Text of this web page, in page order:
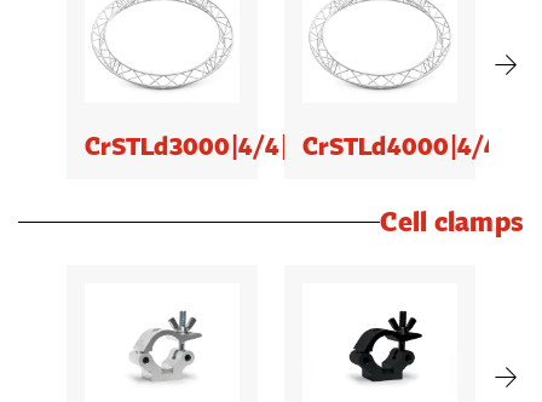
CrSTLd3000|4/4|udCrSTLd4000|4/4|ud
Cell clamps